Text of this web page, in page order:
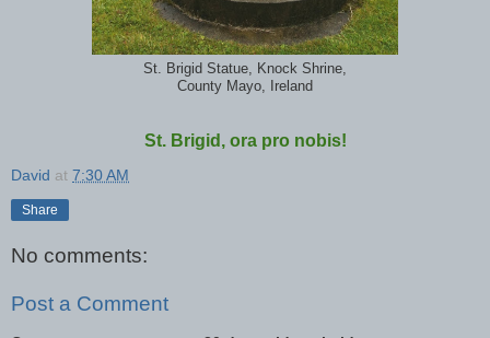
St. Brigid Statue, Knock Shrine,
County Mayo, Ireland
St. Brigid, ora pro nobis!
David at 7:30 AM
Share
No comments:
Post a Comment